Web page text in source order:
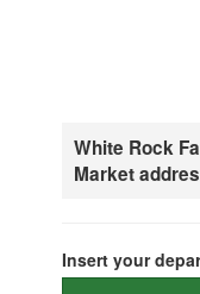
White Rock
Market
Insert your